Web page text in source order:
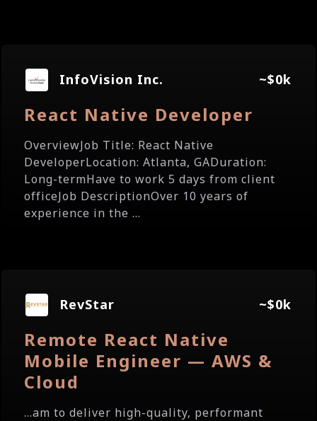
InfoVision Inc. ~$0k
React Native Developer
OverviewJob Title: React Native
DeveloperLocation: Atlanta, GADuration:
Long-termHave to work 5 days from client
officeJob DescriptionOver 10 years of
experience in the ...
RevStar ~$0k
Remote React Native
Mobile Engineer — AWS &
Cloud
...am to deliver high-quality, performant